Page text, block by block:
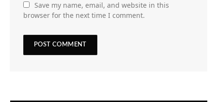
Save my name, email, and website in this
browser for the next time I comment.